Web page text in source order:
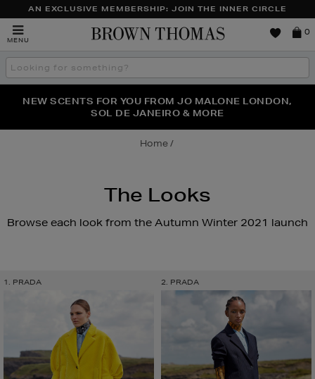
AN EXCLUSIVE MEMBERSHIP: JOIN THE INNER CIRCLE
MENU
Brown
0
Search
the
THE NINJA SUMMER EVENT IS HERE | SHOP NOW
NEW SCENTS FOR YOU FROM JO MALONE LONDON,
SOL DE JANEIRO & MORE
PERFECT PAIR | GET 50% OFF* YOUR SECOND PAIR OF
SUNGLASSES
Home
The Looks
Browse each look from the Autumn Winter 2021 launch
1. PRADA 2. PRADA